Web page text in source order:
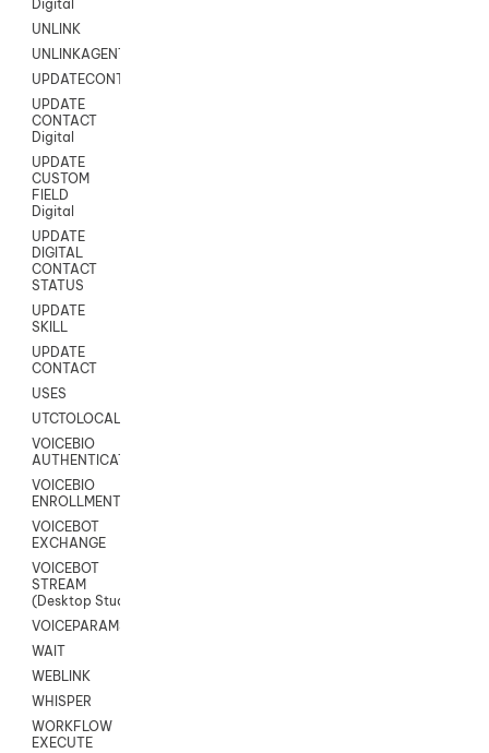
Digital
UNLINK
UNLINKAGENT
UPDATECONTACT
UPDATE
CONTACT
Digital
UPDATE
CUSTOM
FIELD
Digital
UPDATE
DIGITAL
CONTACT
STATUS
UPDATE
SKILL
UPDATE
CONTACT
USES
UTCTOLOCAL
VOICEBIO
AUTHENTICATION
VOICEBIO
ENROLLMENT
VOICEBOT
EXCHANGE
VOICEBOT
STREAM
(Desktop Studio)
VOICEPARAMS
WAIT
WEBLINK
WHISPER
WORKFLOW
EXECUTE